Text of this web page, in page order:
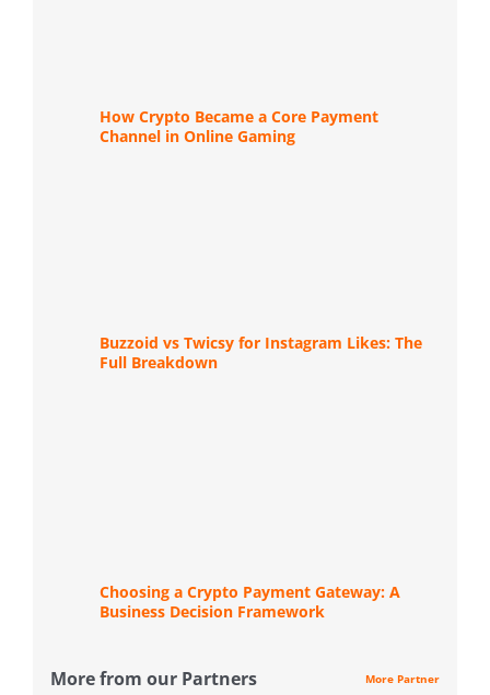
How Crypto Became a Core Payment
Channel in Online Gaming
Buzzoid vs Twicsy for Instagram Likes: The
Full Breakdown
Choosing a Crypto Payment Gateway: A
Business Decision Framework
More from our Partners More Partner